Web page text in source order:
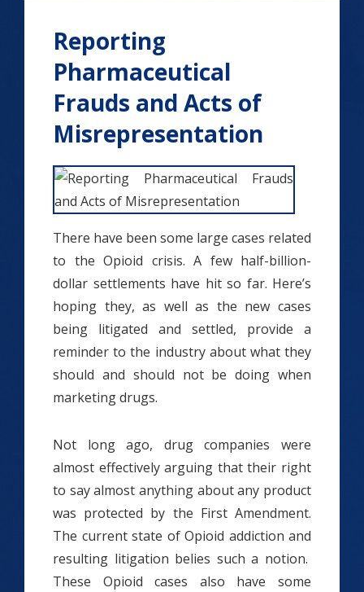
Reporting
Pharmaceutical
Frauds and Acts of
Misrepresentation
There have been some large cases related
to the Opioid crisis. A few half-billion-
dollar settlements have hit so far. Here’s
hoping they, as well as the new cases
being litigated and settled, provide a
reminder to the industry about what they
should and should not be doing when
marketing drugs.
Not long ago, drug companies were
almost effectively arguing that their right
to say almost anything about any product
was protected by the First Amendment.
The current state of Opioid addiction and
resulting litigation belies such a notion.
These Opioid cases also have some